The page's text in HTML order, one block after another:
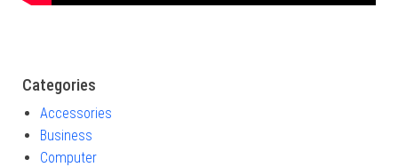
Categories
Accessories
Business
Computer